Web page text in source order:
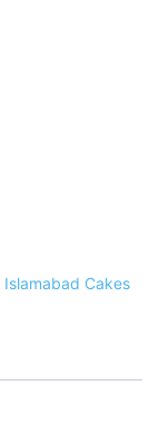
Islamabad Cakes